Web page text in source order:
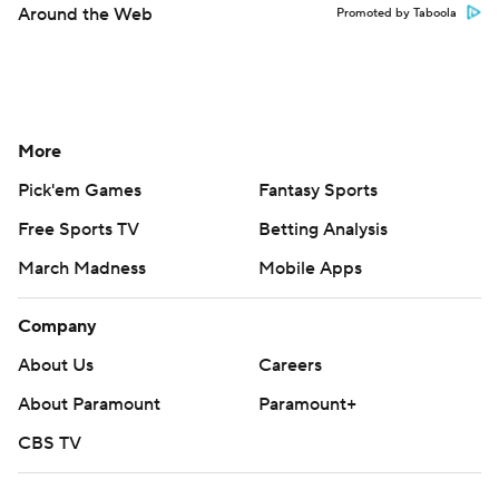
Around the Web Promoted by Taboola
More
Pick'em Games
Fantasy Sports
Free Sports TV
Betting Analysis
March Madness
Mobile Apps
Company
About Us
Careers
About Paramount
Paramount+
CBS TV